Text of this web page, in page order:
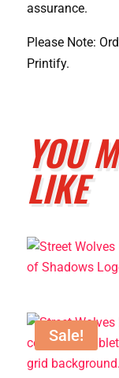
assurance.
Please Note:
Printify.
YOU
LIKE
Sale!